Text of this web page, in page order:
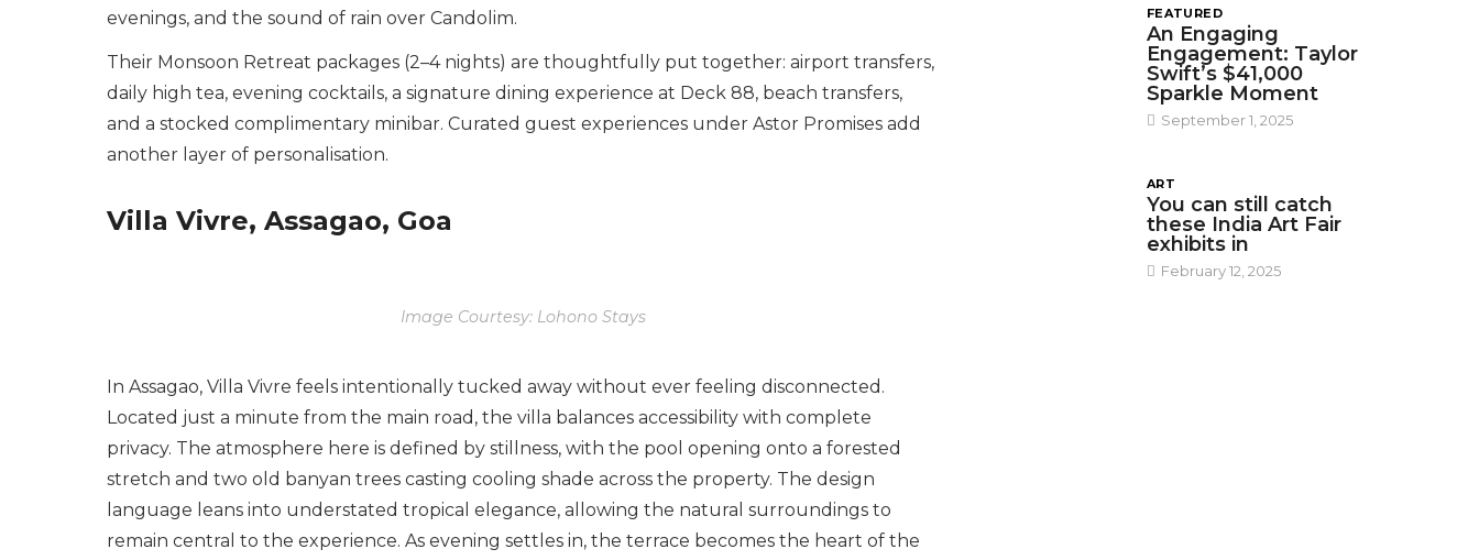
evenings, and the sound of rain over Candolim.
Their Monsoon Retreat packages (2–4 nights) are thoughtfully put together: airport transfers,
daily high tea, evening cocktails, a signature dining experience at Deck 88, beach transfers,
and a stocked complimentary minibar. Curated guest experiences under Astor Promises add
another layer of personalisation.
Villa Vivre, Assagao, Goa
Image Courtesy: Lohono Stays
In Assagao, Villa Vivre feels intentionally tucked away without ever feeling disconnected.
Located just a minute from the main road, the villa balances accessibility with complete
privacy. The atmosphere here is defined by stillness, with the pool opening onto a forested
stretch and two old banyan trees casting cooling shade across the property. The design
language leans into understated tropical elegance, allowing the natural surroundings to
remain central to the experience. As evening settles in, the terrace becomes the heart of the
FEATURED
An Engaging
Engagement: Taylor
Swift’s $41,000
Sparkle Moment
September 1, 2025
ART
You can still catch
these India Art Fair
exhibits in
February 12, 2025